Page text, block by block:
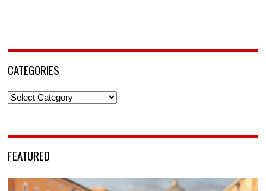
CATEGORIES
Categories
FEATURED